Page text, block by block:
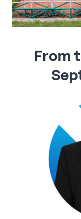
Batch Legacy
Giving Back
Corporate Connect
From